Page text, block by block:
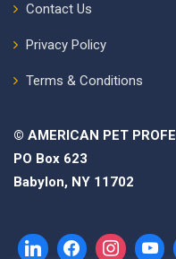
Contact Us
Privacy Policy
Terms & Conditions
© AMERICAN PET
PO Box 623
Babylon, NY 11702